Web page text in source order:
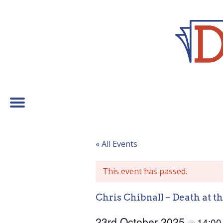
« All Events
This event has passed.
Chris Chibnall – Death at